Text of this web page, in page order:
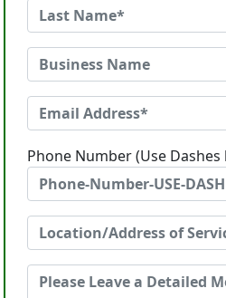
Phone Number (Use Dashes